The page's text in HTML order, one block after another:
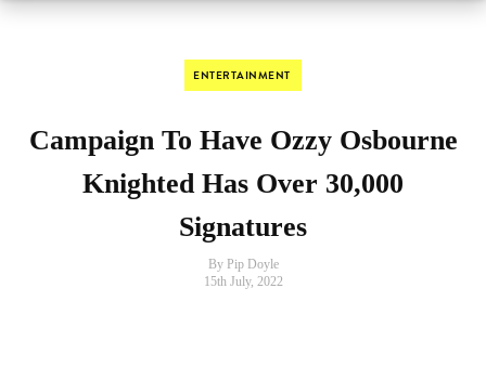
ENTERTAINMENT
Campaign To Have Ozzy Osbourne
Knighted Has Over 30,000
Signatures
By Pip Doyle
15th July, 2022